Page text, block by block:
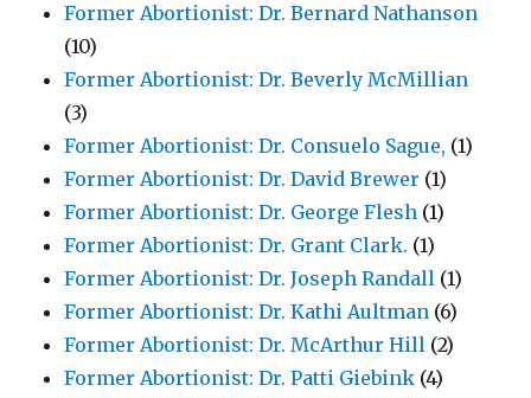
Former Abortionist: Dr. Bernard Nathanson
(10)
Former Abortionist: Dr. Beverly McMillian
(3)
Former Abortionist: Dr. Consuelo Sague, (1)
Former Abortionist: Dr. David Brewer (1)
Former Abortionist: Dr. George Flesh (1)
Former Abortionist: Dr. Grant Clark. (1)
Former Abortionist: Dr. Joseph Randall (1)
Former Abortionist: Dr. Kathi Aultman (6)
Former Abortionist: Dr. McArthur Hill (2)
Former Abortionist: Dr. Patti Giebink (4)